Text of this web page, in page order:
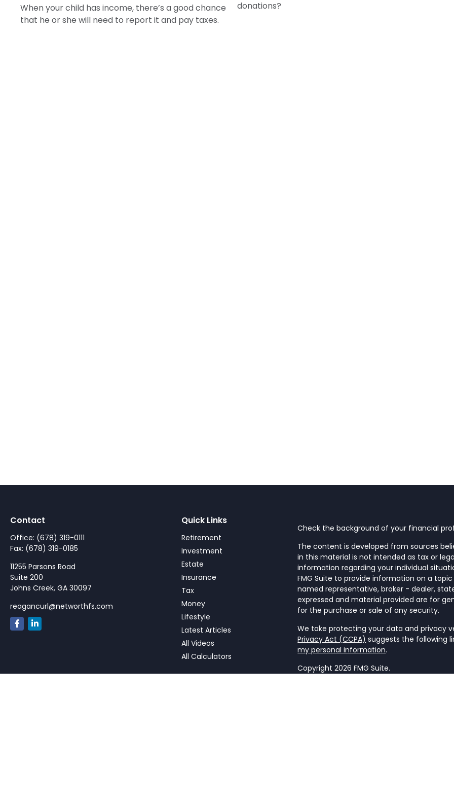
When your child has income, there’s a good chance
that he or she will need to report it and pay taxes.
donations?
Contact
Office: (678) 319-0111
Fax: (678) 319-0185
11255 Parsons Road
Suite 200
Johns Creek, GA 30097
reagancurl@networthfs.com
Quick Links
Retirement
Investment
Estate
Insurance
Tax
Money
Lifestyle
Latest Articles
All Videos
All Calculators
Check the background of your financial
The content is developed from sources
in this material is not intended as tax or
information regarding your individual
FMG Suite to provide information on a
named representative, broker - dealer,
expressed and material provided are for
for the purchase or sale of any security.
We take protecting your data and privacy
Privacy Act (CCPA) suggests the following
my personal information.
Copyright 2026 FMG Suite.